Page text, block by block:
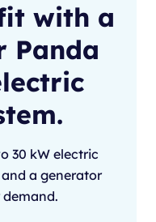
with a
Panda
30 kW electric
a generator